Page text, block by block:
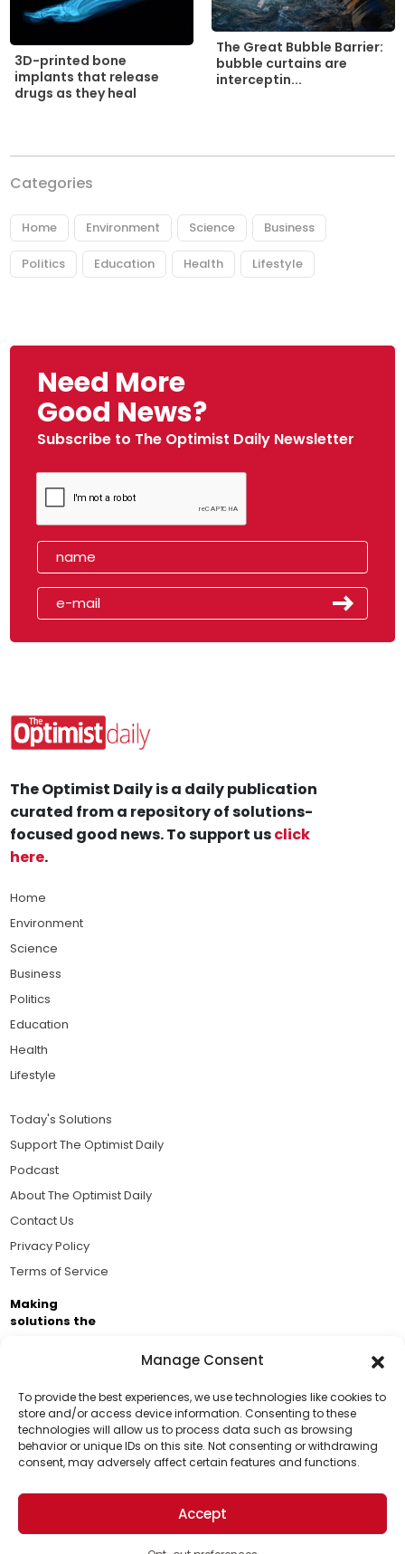
Manage Consent
To provide the best experiences, we use technologies like cookies to
store and/or access device information. Consenting to these
technologies will allow us to process data such as browsing
behavior or unique IDs on this site. Not consenting or withdrawing
consent, may adversely affect certain features and functions.
Accept
3D-printed bone
implants that release
drugs as they heal
The Great Bubble Barrier:
bubble curtains are
interceptin...
Categories
Home Environment Science Business
Politics Education Health Lifestyle
Need More
Good News?
Subscribe to The Optimist Daily Newsletter
Support Us!
Thanks for being one of our top readers. Your
support helps us continue to put solutions into the
world for a more optimistic future.
The Optimist Daily is a daily publication
curated from a repository of solutions-
focused good news. To support usclick
here.
Home
Environment
Science
Business
Politics
Education
Health
Lifestyle
Today's Solutions
Support The Optimist Daily
Podcast
About The Optimist Daily
Contact Us
Privacy Policy
Terms of Service
Making
solutions the
Brought to you by the ongoing support of The World
Business Academy and thousands of readers
passionate about improving our world.
© 2026 The Optimist Daily. All Rights Reserved.
1101 Anacapa St. Ste 200, Santa Barbara, CA 93101, USA